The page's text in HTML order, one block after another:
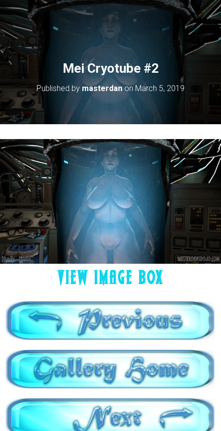
Mei Cryotube #2
Published by masterdanon March 5, 2019
VIEW IMAGE BOX